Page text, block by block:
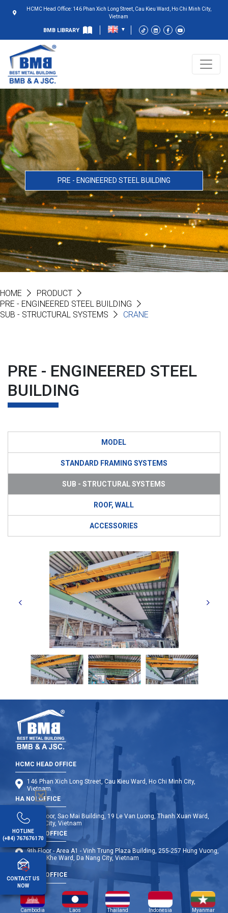
HCMC Head Office: 146 Phan Xich Long Street, Cau Kieu Ward, Ho Chi Minh City,
Vietnam
BMB LIBRARY
PRE - ENGINEERED STEEL BUILDING
HOME
PRODUCT
PRE - ENGINEERED STEEL BUILDING
SUB - STRUCTURAL SYSTEMS
CRANE
PRE - ENGINEERED STEEL
BUILDING
MODEL
STANDARD FRAMING SYSTEMS
SUB - STRUCTURAL SYSTEMS
ROOF, WALL
ACCESSORIES
HCMC HEAD OFFICE
146 Phan Xich Long Street, Cau Kieu Ward, Ho Chi Minh City,
Vietnam
HA NOI OFFICE
12th Floor, Sao Mai Building, 19 Le Van Luong, Thanh Xuan Ward,
Hanoi City, Vietnam
DA NANG OFFICE
9th Floor - Area A1 - Vinh Trung Plaza Building, 255-257 Hung Vuong,
Thanh Khe Ward, Da Nang City, Vietnam
OVERSEA OFFICE
Cambodia Laos Thailand Indonesia Myanmar
HOTLINE
(+84) 767676170
CONTACT US
NOW